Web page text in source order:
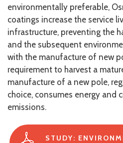
environmentally preferable,
coatings increase the service
infrastructure, preventing the
and the subsequent
with the manufacture of new
requirement to harvest a
manufacture of a new pole,
choice, consumes energy and
emissions.
STUDY: